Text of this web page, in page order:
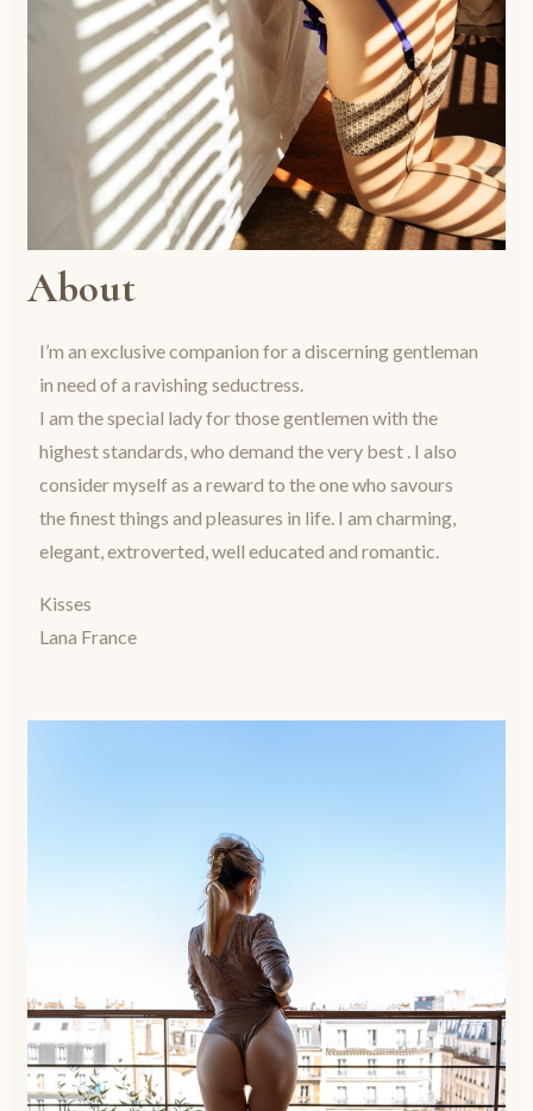
About
I’m an exclusive companion for a discerning gentleman
in need of a ravishing seductress.
I am the special lady for those gentlemen with the
highest standards, who demand the very best . I also
consider myself as a reward to the one who savours
the finest things and pleasures in life. I am charming,
elegant, extroverted, well educated and romantic.
Kisses
Lana France